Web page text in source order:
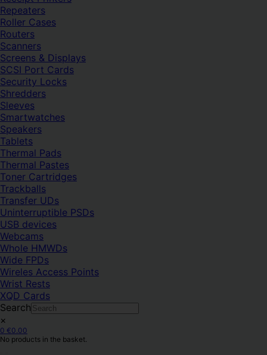
Repeaters
Roller Cases
Routers
Scanners
Screens & Displays
SCSI Port Cards
Security Locks
Shredders
Sleeves
Smartwatches
Speakers
Tablets
Thermal Pads
Thermal Pastes
Toner Cartridges
Trackballs
Transfer UDs
Uninterruptible PSDs
USB devices
Webcams
Whole HMWDs
Wide FPDs
Wireles Access Points
Wrist Rests
XQD Cards
Search
×
0 €0.00
No products in the basket.